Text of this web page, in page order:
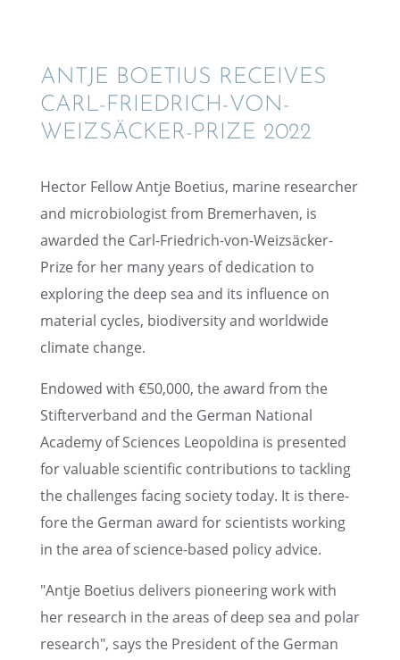
ANTJE BOETIUS RECEIVES
CARL-FRIEDRICH-VON-
WEIZSÄCKER-PRIZE 2022
Hector Fellow Antje Boetius, marine researcher
and micro­bi­ol­o­gist from Bremer­haven, is
awarded the Carl-Friedrich-von-Weizsäcker-
Prize for her many years of dedica­tion to
explor­ing the deep sea and its influ­ence on
mater­ial cycles, biodi­ver­sity and world­wide
climate change.
Endowed with €50,000, the award from the
Stifter­ver­band and the German National
Academy of Sciences Leopold­ina is presented
for valuable scien­tific contri­bu­tions to tackling
the challenges facing society today. It is there­
fore the German award for scien­tists working
in the area of science-based policy advice.
"Antje Boetius deliv­ers pioneer­ing work with
her research in the areas of deep sea and polar
research", says the Presi­dent of the German